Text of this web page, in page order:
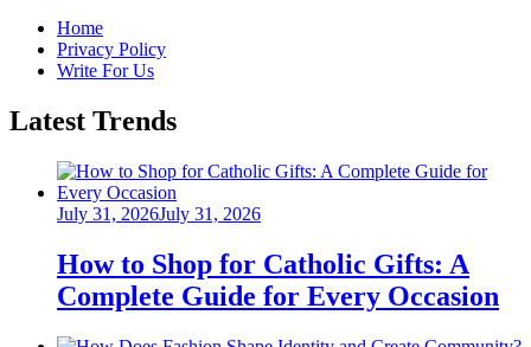
Home
Privacy Policy
Write For Us
Latest Trends
Posted
July 31, 2026July 31, 2026
How to Shop for Catholic Gifts: A
Complete Guide for Every Occasion